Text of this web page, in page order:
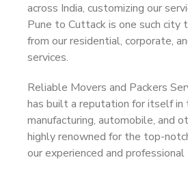
across India, customizing our
Pune to Cuttack is one such
from our residential, corporate,
services.
Reliable Movers and Packers
has built a reputation for itself in
manufacturing, automobile, and
highly renowned for the top-
our experienced and professional